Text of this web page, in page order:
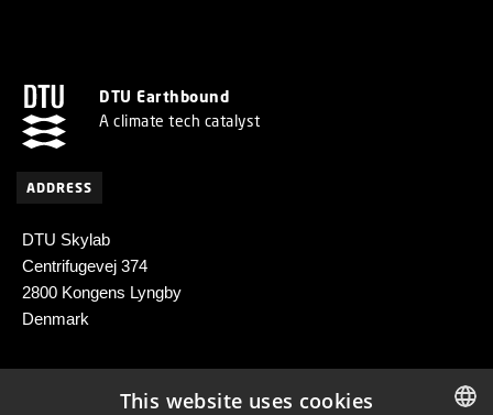
DTU Earthbound
A climate tech catalyst
ADDRESS
DTU Skylab
Centrifugevej 374
2800 Kongens Lyngby
Denmark
This website uses cookies